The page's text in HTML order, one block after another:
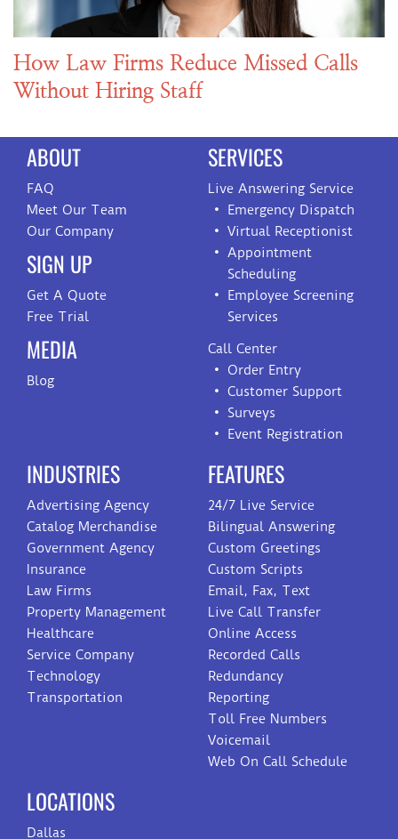
How Law Firms Reduce Missed Calls
Without Hiring Staff
ABOUT
FAQ
Meet Our Team
Our Company
SIGN UP
Get A Quote
Free Trial
MEDIA
Blog
SERVICES
Live Answering Service
Emergency Dispatch
Virtual Receptionist
Appointment
Scheduling
Employee Screening
Services
Call Center
Order Entry
Customer Support
Surveys
Event Registration
INDUSTRIES
Advertising Agency
Catalog Merchandise
Government Agency
Insurance
Law Firms
Property Management
Healthcare
Service Company
Technology
Transportation
FEATURES
24/7 Live Service
Bilingual Answering
Custom Greetings
Custom Scripts
Email, Fax, Text
Live Call Transfer
Online Access
Recorded Calls
Redundancy
Reporting
Toll Free Numbers
Voicemail
Web On Call Schedule
LOCATIONS
Dallas